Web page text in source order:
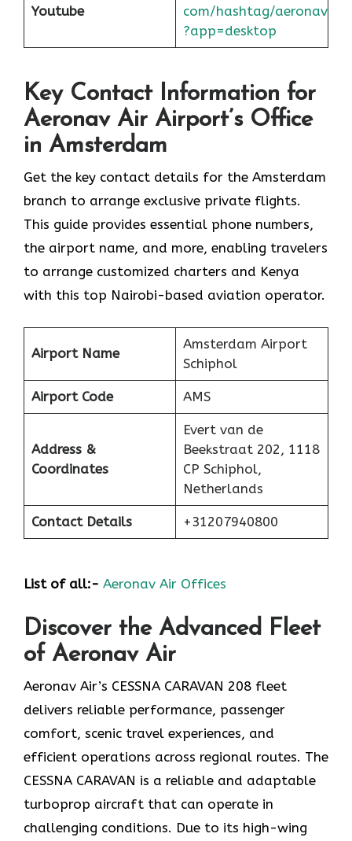
Youtube
com/hashtag/aeronav
?app=desktop
Key Contact Information for
Aeronav Air Airport’s Office
in Amsterdam
Get​‍​‌‍​‍‌​‍​‌‍​‍‌ the key contact details for the Amsterdam
branch to arrange exclusive private flights.
This guide provides essential phone numbers,
the airport name, and more, enabling travelers
to arrange customized charters and Kenya
with this top Nairobi-based aviation operator.
Airport Name
Amsterdam Airport
Schiphol
Airport Code AMS
Address &
Coordinates
Evert van de
Beekstraat 202, 1118
CP Schiphol,
Netherlands
Contact Details +31207940800
List of all:- Aeronav Air Offices
Discover the Advanced Fleet
of Aeronav Air
Aeronav Air’s CESSNA CARAVAN 208 fleet
delivers reliable performance, passenger
comfort, scenic travel experiences, and
efficient operations across regional routes. The
CESSNA CARAVAN is a reliable and adaptable
turboprop aircraft that can operate in
challenging conditions. Due to its high-wing